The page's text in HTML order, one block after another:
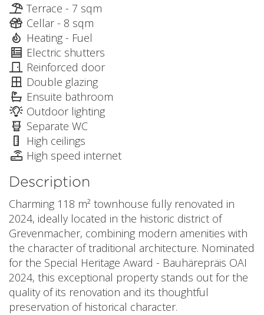
Terrace - 7 sqm
Cellar - 8 sqm
Heating - Fuel
Electric shutters
Reinforced door
Double glazing
Ensuite bathroom
Outdoor lighting
Separate WC
High ceilings
High speed internet
Description
Charming 118 m² townhouse fully renovated in
2024, ideally located in the historic district of
Grevenmacher, combining modern amenities with
the character of traditional architecture. Nominated
for the Special Heritage Award - Bauhärepräis OAI
2024, this exceptional property stands out for the
quality of its renovation and its thoughtful
preservation of historical character.